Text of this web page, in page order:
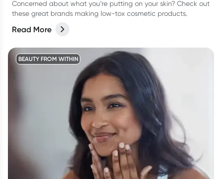
Concerned about what you’re putting on your skin? Check out
these great brands making low-tox cosmetic products.
Read More
BEAUTY FROM WITHIN